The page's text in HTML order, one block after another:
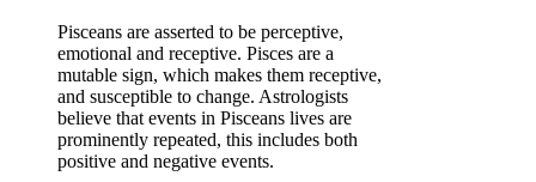
Pisceans are asserted to be perceptive,
emotional and receptive. Pisces are a
mutable sign, which makes them receptive,
and susceptible to change. Astrologists
believe that events in Pisceans lives are
prominently repeated, this includes both
positive and negative events.